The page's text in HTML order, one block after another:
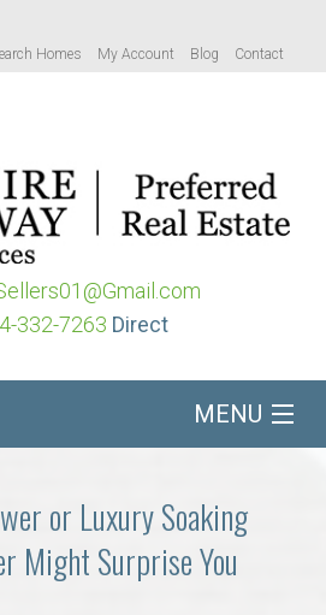
Homes My Account Blog Contact
332-7263 Direct
MENU
or Luxury Soaking
Might Surprise You